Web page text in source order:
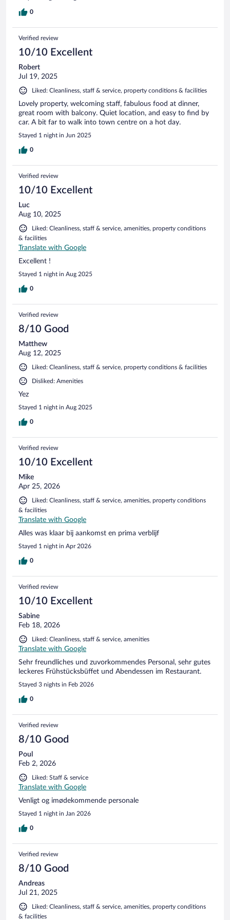
0
Verified review
10/10 Excellent
Robert
Jul 19, 2025
Liked: Cleanliness, staff & service, property conditions & facilities
Lovely property, welcoming staff, fabulous food at dinner,
great room with balcony. Quiet location, and easy to find by
car. A bit far to walk into town centre on a hot day.
Stayed 1 night in Jun 2025
0
Verified review
10/10 Excellent
Luc
Aug 10, 2025
Liked: Cleanliness, staff & service, amenities, property conditions
& facilities
Translate with Google
Excellent !
Stayed 1 night in Aug 2025
0
Verified review
8/10 Good
Matthew
Aug 12, 2025
Liked: Cleanliness, staff & service, property conditions & facilities
Disliked: Amenities
Yez
Stayed 1 night in Aug 2025
0
Verified review
10/10 Excellent
Mike
Apr 25, 2026
Liked: Cleanliness, staff & service, amenities, property conditions
& facilities
Translate with Google
Alles was klaar bij aankomst en prima verblijf
Stayed 1 night in Apr 2026
0
Verified review
10/10 Excellent
Sabine
Feb 18, 2026
Liked: Cleanliness, staff & service, amenities
Translate with Google
Sehr freundliches und zuvorkommendes Personal, sehr gutes
leckeres Frühstücksbüffet und Abendessen im Restaurant.
Stayed 3 nights in Feb 2026
0
Verified review
8/10 Good
Poul
Feb 2, 2026
Liked: Staff & service
Translate with Google
Venligt og imødekommende personale
Stayed 1 night in Jan 2026
0
Verified review
8/10 Good
Andreas
Jul 21, 2025
Liked: Cleanliness, staff & service, amenities, property conditions
& facilities